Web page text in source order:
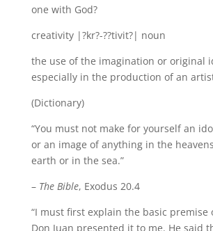
one with God?
creativity |?kr?-??tivit?| noun
the use of the imagination or original
especially in the production of an
(Dictionary)
“You must not make for yourself an
or an image of anything in the
earth or in the sea.”
– The Bible, Exodus 20.4
“I must first explain the basic premise
Don Juan presented it to me. He said